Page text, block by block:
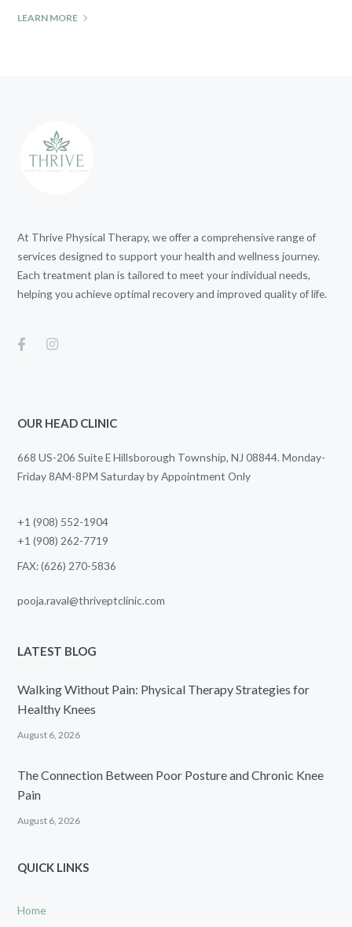
LEARN MORE
At Thrive Physical Therapy, we offer a comprehensive range of
services designed to support your health and wellness journey.
Each treatment plan is tailored to meet your individual needs,
helping you achieve optimal recovery and improved quality of life.
OUR HEAD CLINIC
668 US-206 Suite E Hillsborough Township, NJ 08844. Monday-
Friday 8AM-8PM Saturday by Appointment Only
+1 (908) 552-1904
+1 (908) 262-7719
FAX: (626) 270-5836
pooja.raval@thriveptclinic.com
LATEST BLOG
Walking Without Pain: Physical Therapy Strategies for
Healthy Knees
August 6, 2026
The Connection Between Poor Posture and Chronic Knee
Pain
August 6, 2026
QUICK LINKS
Home